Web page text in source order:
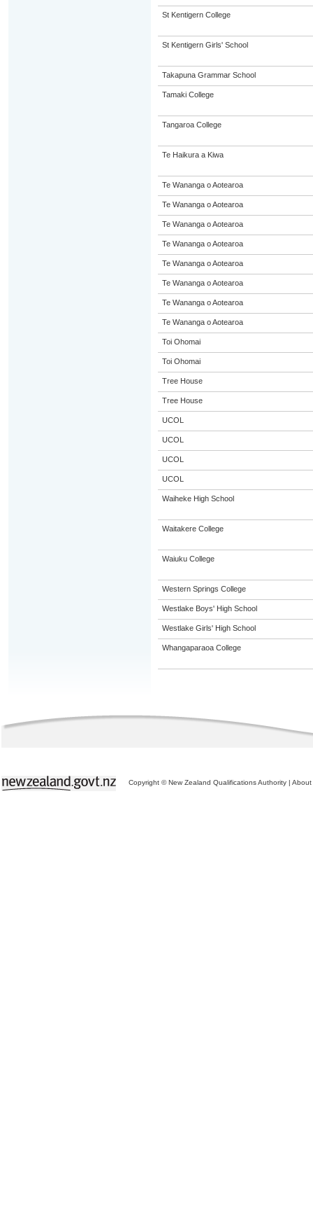
St Kentigern College
St Kentigern Girls' School
Takapuna Grammar School
Tamaki College
Tangaroa College
Te Haikura a Kiwa
Te Wananga o Aotearoa
Te Wananga o Aotearoa
Te Wananga o Aotearoa
Te Wananga o Aotearoa
Te Wananga o Aotearoa
Te Wananga o Aotearoa
Te Wananga o Aotearoa
Te Wananga o Aotearoa
Toi Ohomai
Toi Ohomai
Tree House
Tree House
UCOL
UCOL
UCOL
UCOL
Waiheke High School
Waitakere College
Waiuku College
Western Springs College
Westlake Boys' High School
Westlake Girls' High School
Whangaparaoa College
Copyright © New Zealand Qualifications Authority | About